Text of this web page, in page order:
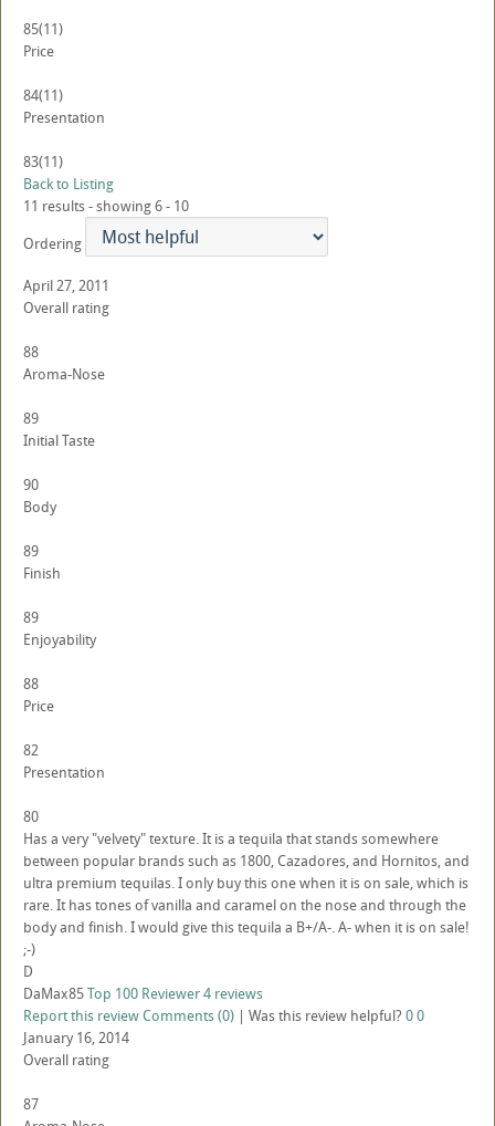
85(11)
Price
84(11)
Presentation
83(11)
Back to Listing
11 results - showing 6 - 10
Ordering
April 27, 2011
Overall rating
88
Aroma-Nose
89
Initial Taste
90
Body
89
Finish
89
Enjoyability
88
Price
82
Presentation
80
Has a very "velvety" texture. It is a tequila that stands somewhere
between popular brands such as 1800, Cazadores, and Hornitos, and
ultra premium tequilas. I only buy this one when it is on sale, which is
rare. It has tones of vanilla and caramel on the nose and through the
body and finish. I would give this tequila a B+/A-. A- when it is on sale!
;-)
D
DaMax85Top 100 Reviewer4 reviews
Report this reviewComments (0) | Was this review helpful? 00
January 16, 2014
Overall rating
87